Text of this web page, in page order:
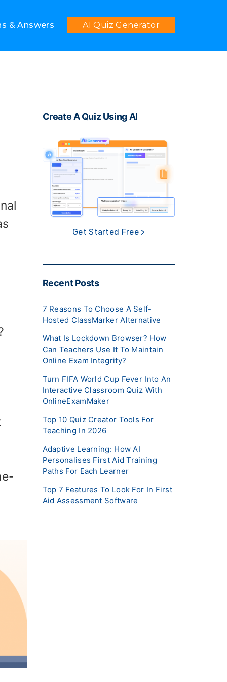
& Answers AI Quiz Generator
Create A Quiz Using AI
Get Started Free >
Recent Posts
7 Reasons To Choose A Self-
Hosted ClassMarker Alternative
What Is Lockdown Browser? How
Can Teachers Use It To Maintain
Online Exam Integrity?
Turn FIFA World Cup Fever Into An
Interactive Classroom Quiz With
OnlineExamMaker
Top 10 Quiz Creator Tools For
Teaching In 2026
Adaptive Learning: How AI
Personalises First Aid Training
Paths For Each Learner
Top 7 Features To Look For In First
Aid Assessment Software